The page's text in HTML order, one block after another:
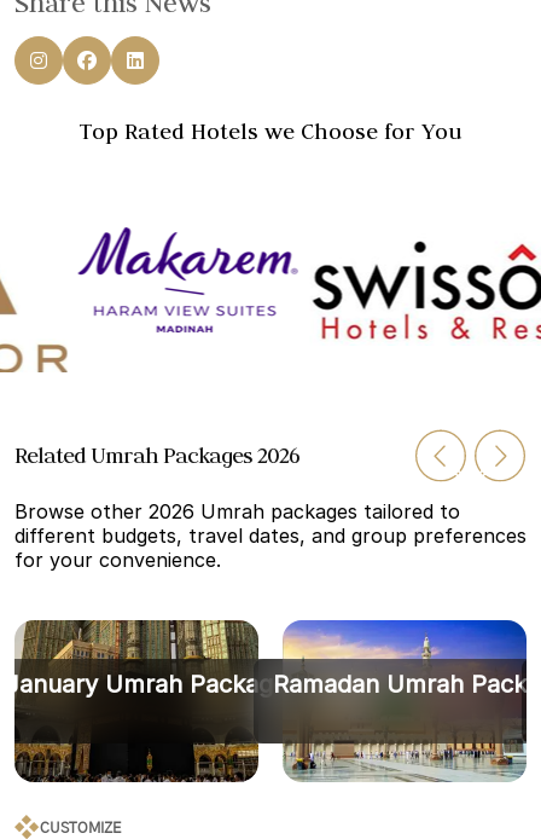
Top Rated Hotels we Choose for You
Related Umrah Packages 2026
Browse other 2026 Umrah packages tailored to
different budgets, travel dates, and group preferences
for your convenience.
January Umrah PackagesRamadan Umrah
CUSTOMIZE